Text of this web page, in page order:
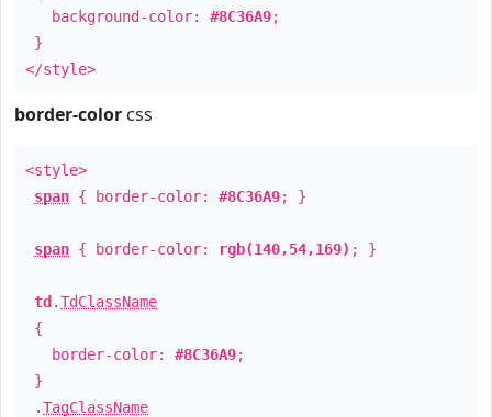
background-color: #8C36A9;
}
</style>
border-color css
<style>
span { border-color: #8C36A9; }
span { border-color: rgb(140,54,169) ; }
td .TdClassName
{
border-color: #8C36A9;
}
.TagClassName